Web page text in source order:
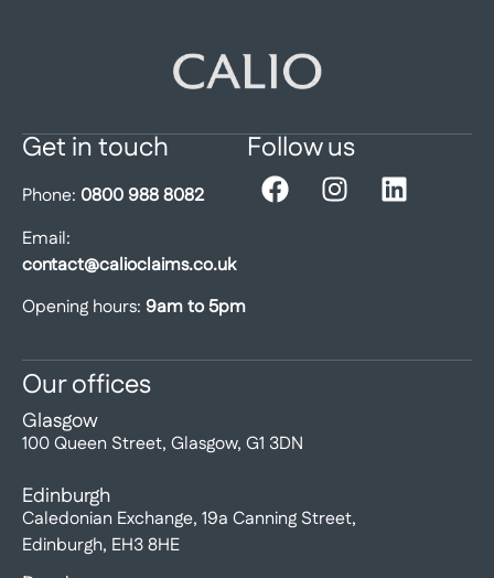
Get in touch
Phone: 0800 988 8082
Email:
contact@calioclaims.co.uk
Opening hours: 9am to 5pm
Follow us
Our offices
Glasgow
100 Queen Street, Glasgow, G1 3DN
Edinburgh
Caledonian Exchange, 19a Canning Street,
Edinburgh, EH3 8HE